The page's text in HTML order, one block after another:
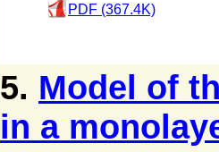
PDF (367.4K)
5. Model of
in a